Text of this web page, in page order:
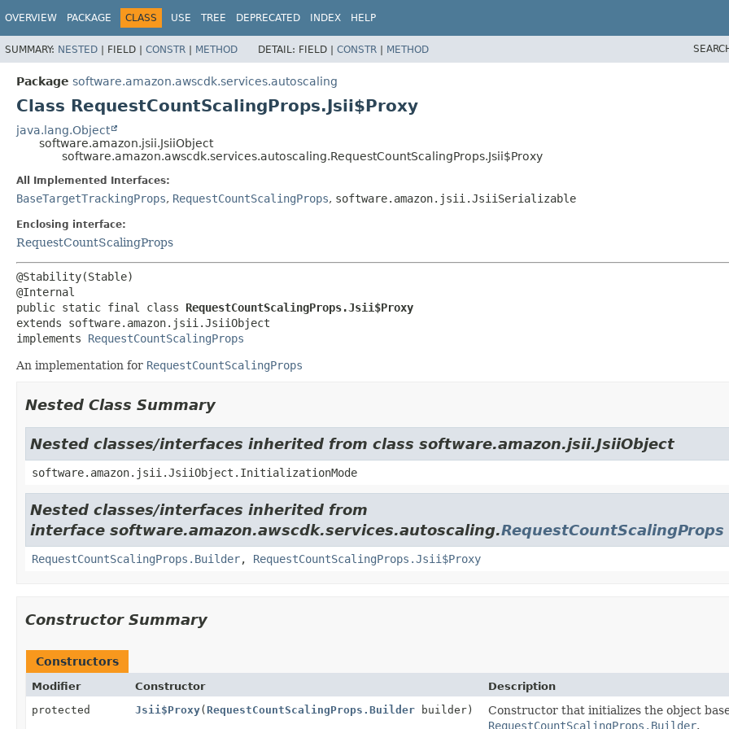
OVERVIEW PACKAGE CLASS USE TREE DEPRECATED INDEX HELP
SUMMARY: NESTED | FIELD | CONSTR | METHOD DETAIL: FIELD | CONSTR | METHOD
Package software.amazon.awscdk.services.autoscaling
Class RequestCountScalingProps.Jsii$Proxy
java.lang.Object
software.amazon.jsii.JsiiObject
software.amazon.awscdk.services.autoscaling.RequestCountScalingProps.Jsii$Proxy
All Implemented Interfaces:
BaseTargetTrackingProps, RequestCountScalingProps, software.amazon.jsii.JsiiSerializable
Enclosing interface:
RequestCountScalingProps
@Stability(Stable)
public static final class RequestCountScalingProps.Jsii$Proxy
extends software.amazon.jsii.JsiiObject
implements RequestCountScalingProps
An implementation for RequestCountScalingProps
Nested Class Summary
Nested classes/interfaces inherited from class software.amazon.jsii.JsiiObject
software.amazon.jsii.JsiiObject.InitializationMode
Nested classes/interfaces inherited from
interface software.amazon.awscdk.services.autoscaling.RequestCountScalingProps
RequestCountScalingProps.Builder, RequestCountScalingProps.Jsii$Proxy
Constructor Summary
Constructors
Modifier Constructor
Description
protected
Jsii$Proxy(RequestCountScalingProps.Builder builder)
Constructor that initializes the object
RequestCountScalingProps.Builder.